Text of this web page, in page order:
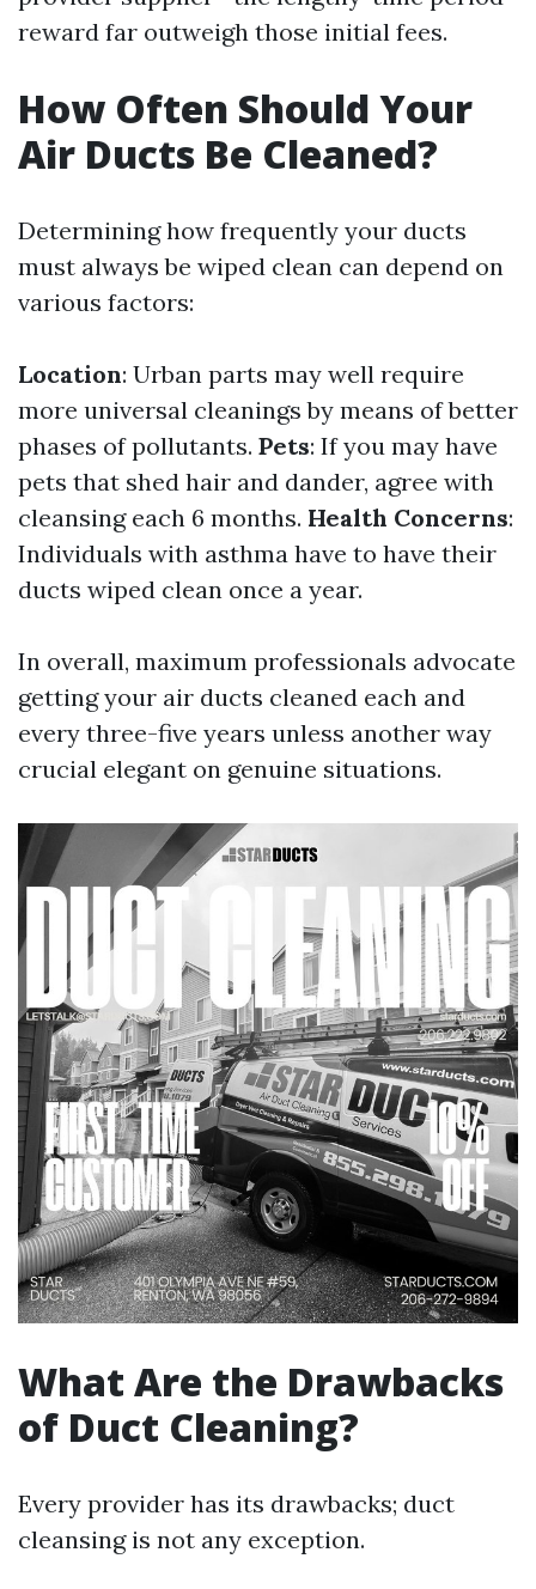
reward far outweigh those initial fees.
How Often Should Your
Air Ducts Be Cleaned?
Determining how frequently your ducts
must always be wiped clean can depend on
various factors:
Location: Urban parts may well require
more universal cleanings by means of better
phases of pollutants. Pets: If you may have
pets that shed hair and dander, agree with
cleansing each 6 months. Health Concerns:
Individuals with asthma have to have their
ducts wiped clean once a year.
In overall, maximum professionals advocate
getting your air ducts cleaned each and
every three-five years unless another way
crucial elegant on genuine situations.
What Are the Drawbacks
of Duct Cleaning?
Every provider has its drawbacks; duct
cleansing is not any exception.